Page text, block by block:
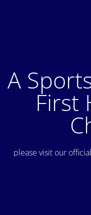
A
First
please visit our